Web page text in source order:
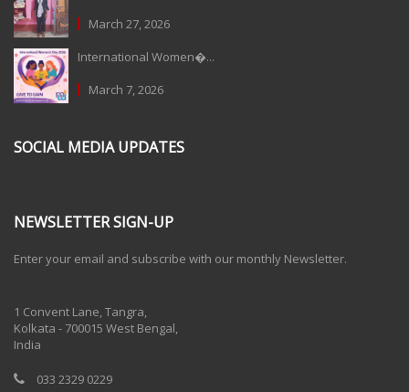
March 27, 2026
International Women�...
March 7, 2026
SOCIAL MEDIA UPDATES
NEWSLETTER SIGN-UP
Enter your email and subscribe with our monthly Newsletter.
1 Convent Lane, Tangra,
Kolkata - 700015 West Bengal,
India
033 2329 0229